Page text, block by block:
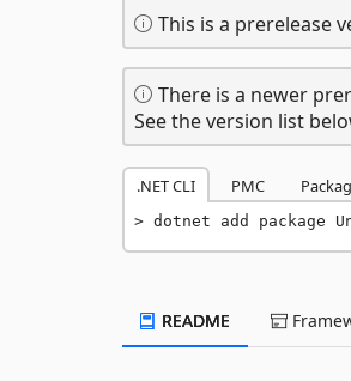
This is a prerelease
There is a newer
See the version list
.NET CLI PMC
dotnet add package
README